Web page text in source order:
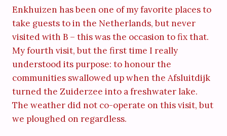
Enkhuizen has been one of my favorite places to
take guests to in the Netherlands, but never
visited with B – this was the occasion to fix that.
My fourth visit, but the first time I really
understood its purpose: to honour the
communities swallowed up when the Afsluitdijk
turned the Zuiderzee into a freshwater lake.
The weather did not co-operate on this visit, but
we ploughed on regardless.